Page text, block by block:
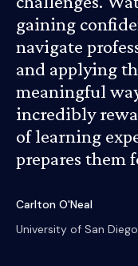
gaining
navigate
and applying
meaningful
incredibly
of learning
prepares them
Carlton O'Neal
University of San Diego